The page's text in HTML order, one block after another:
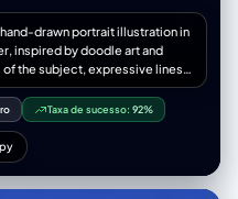
drawn portrait illustration in
inspired by doodle art and
the subject, expressive lines,
handwritten notes around,
Taxa de sucesso: 92%